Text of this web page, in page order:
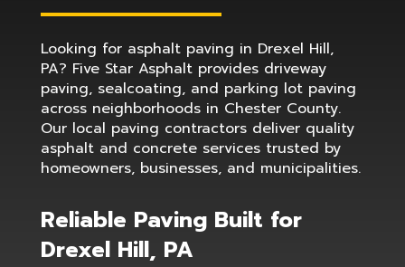
Looking for asphalt paving in Drexel Hill,
PA? Five Star Asphalt provides driveway
paving, sealcoating, and parking lot paving
across neighborhoods in Chester County.
Our local paving contractors deliver quality
asphalt and concrete services trusted by
homeowners, businesses, and municipalities.
Reliable Paving Built for
Drexel Hill, PA